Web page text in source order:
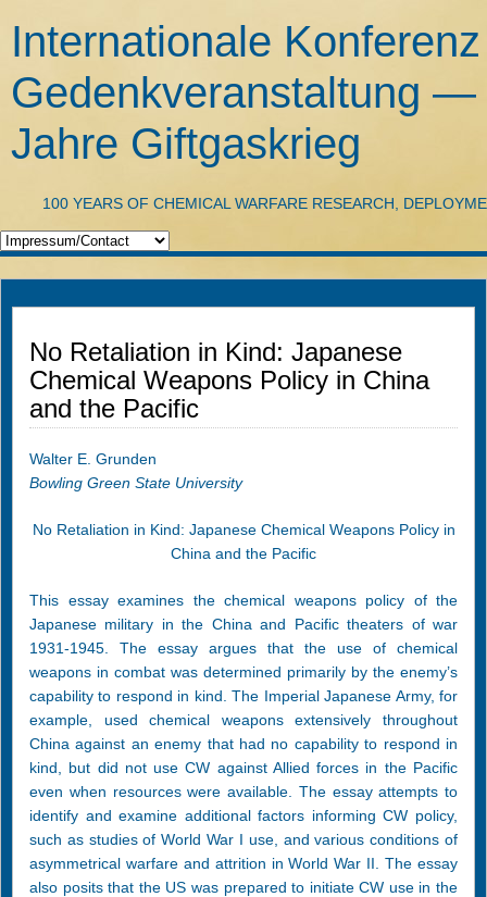
Internationale
Gedenkveranstaltung —
Jahre Giftgaskrieg
100 YEARS OF CHEMICAL WARFARE RESEARCH,
No Retaliation in Kind: Japanese
Chemical Weapons Policy in China
and the Pacific
Walter E. Grunden
Bowling Green State University
No Retaliation in Kind: Japanese Chemical Weapons Policy in
China and the Pacific
This essay examines the chemical weapons policy of the
Japanese military in the China and Pacific theaters of war
1931-1945. The essay argues that the use of chemical
weapons in combat was determined primarily by the enemy’s
capability to respond in kind. The Imperial Japanese Army, for
example, used chemical weapons extensively throughout
China against an enemy that had no capability to respond in
kind, but did not use CW against Allied forces in the Pacific
even when resources were available. The essay attempts to
identify and examine additional factors informing CW policy,
such as studies of World War I use, and various conditions of
asymmetrical warfare and attrition in World War II. The essay
also posits that the US was prepared to initiate CW use in the